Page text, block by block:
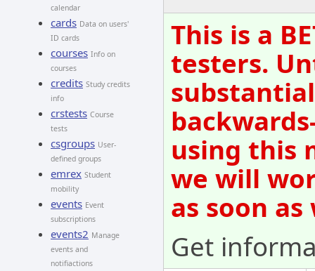
calendar
cards Data on users'
ID cards
courses Info on
courses
credits Study credits
info
crstests Course
tests
csgroups User-
defined groups
emrex Student
mobility
events Event
subscriptions
events2 Manage
events and
notifiactions
This is a
testers.
using this
we will
as soon as
Get